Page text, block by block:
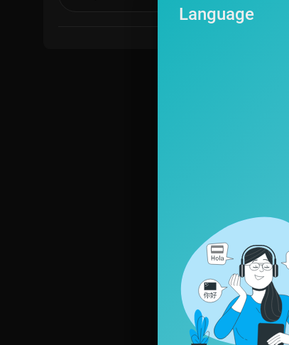
🔵 Watch NTD Original Documentaries:
https://vimeo.com/user109504031/vod_pages
Language